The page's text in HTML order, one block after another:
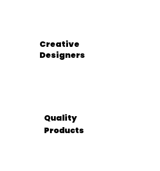
Creative
Designers
Quality
Products